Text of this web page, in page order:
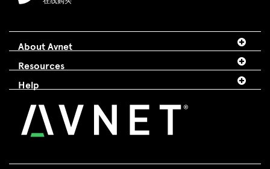
About Avnet
Resources
Help